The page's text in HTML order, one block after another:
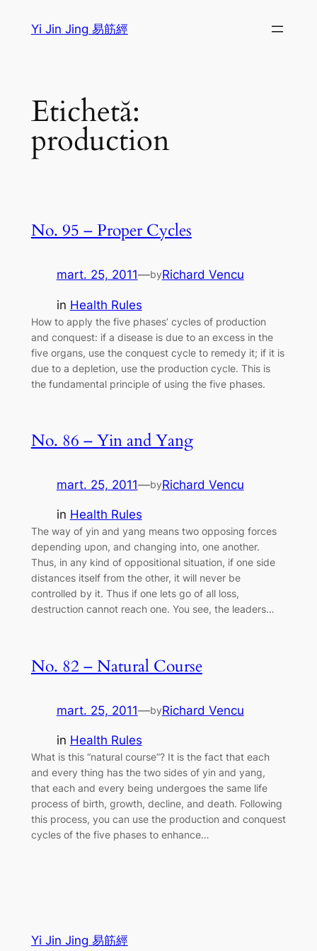
Yi Jin Jing 易筋經
Etichetă:
production
No. 95 – Proper Cycles
mart. 25, 2011—byRichard Vencu
in Health Rules
How to apply the five phases’ cycles of production
and conquest: if a disease is due to an excess in the
five organs, use the conquest cycle to remedy it; if it is
due to a depletion, use the production cycle. This is
the fundamental principle of using the five phases.
No. 86 – Yin and Yang
mart. 25, 2011—byRichard Vencu
in Health Rules
The way of yin and yang means two opposing forces
depending upon, and changing into, one another.
Thus, in any kind of oppositional situation, if one side
distances itself from the other, it will never be
controlled by it. Thus if one lets go of all loss,
destruction cannot reach one. You see, the leaders…
No. 82 – Natural Course
mart. 25, 2011—byRichard Vencu
in Health Rules
What is this “natural course”? It is the fact that each
and every thing has the two sides of yin and yang,
that each and every being undergoes the same life
process of birth, growth, decline, and death. Following
this process, you can use the production and conquest
cycles of the five phases to enhance…
Yi Jin Jing 易筋經